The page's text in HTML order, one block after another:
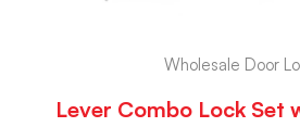
Wholesale Door
Lever Combo Lock Set